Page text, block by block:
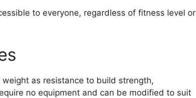
to everyone, regardless of fitness level or
as resistance to build strength,
no equipment and can be modified to suit